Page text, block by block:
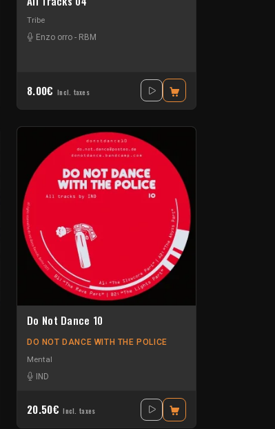
Tribe
Enzo orro - RBM
8.00€ Incl. taxes
Neurotribe -Sylo
Do Not Dance 10
DO NOT DANCE WITH THE POLICE
Mental
IND
20.50€ Incl. taxes